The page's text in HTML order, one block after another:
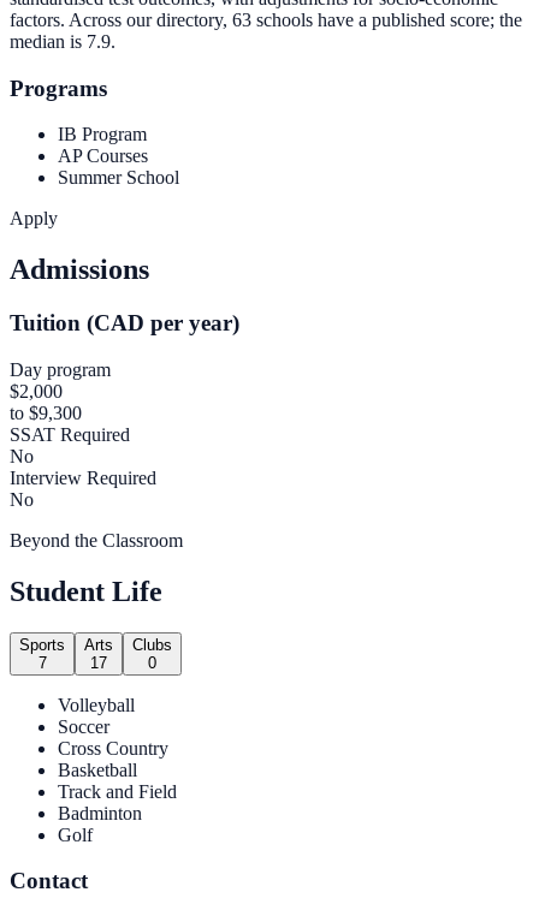
factors. Across our directory, 63 schools have a published score; the
median is 7.9.
Programs
IB Program
AP Courses
Summer School
Apply
Admissions
Tuition (CAD per year)
Day program
$2,000
to $9,300
SSAT Required
No
Interview Required
No
Beyond the Classroom
Student Life
Sports
7
Arts
17
Clubs
0
Volleyball
Soccer
Cross Country
Basketball
Track and Field
Badminton
Golf
Contact